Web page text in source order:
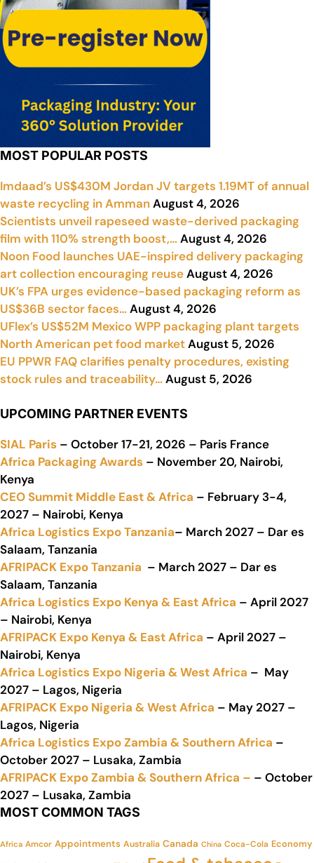
MOST POPULAR POSTS
Imdaad’s US$430M Jordan JV targets 1.19MT of annual
waste recycling in AmmanAugust 4, 2026
Scientists unveil rapeseed waste-derived packaging
film with 110% strength boost,…August 4, 2026
Noon Food launches UAE-inspired delivery packaging
art collection encouraging reuseAugust 4, 2026
UK’s FPA urges evidence-based packaging reform as
US$36B sector faces…August 4, 2026
UFlex’s US$52M Mexico WPP packaging plant targets
North American pet food marketAugust 5, 2026
EU PPWR FAQ clarifies penalty procedures, existing
stock rules and traceability…August 5, 2026
UPCOMING PARTNER EVENTS
SIAL Paris – October 17-21, 2026 – Paris France
Africa Packaging Awards – November 20, Nairobi,
Kenya
CEO Summit Middle East & Africa – February 3-4,
2027 – Nairobi, Kenya
Africa Logistics Expo Tanzania– March 2027 – Dar es
Salaam, Tanzania
AFRIPACK Expo Tanzania – March 2027 – Dar es
Salaam, Tanzania
Africa Logistics Expo Kenya & East Africa – April 2027
– Nairobi, Kenya
AFRIPACK Expo Kenya & East Africa – April 2027 –
Nairobi, Kenya
Africa Logistics Expo Nigeria & West Africa – May
2027 – Lagos, Nigeria
AFRIPACK Expo Nigeria & West Africa – May 2027 –
Lagos, Nigeria
Africa Logistics Expo Zambia & Southern Africa –
October 2027 – Lusaka, Zambia
AFRIPACK Expo Zambia & Southern Africa – – October
2027 – Lusaka, Zambia
MOST COMMON TAGS
Africa Amcor Appointments Australia Canada China Coca-Cola Economy